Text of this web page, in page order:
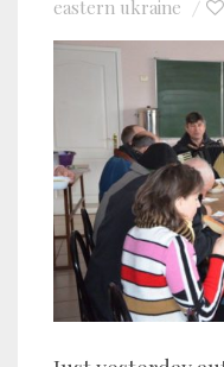
eastern ukraine